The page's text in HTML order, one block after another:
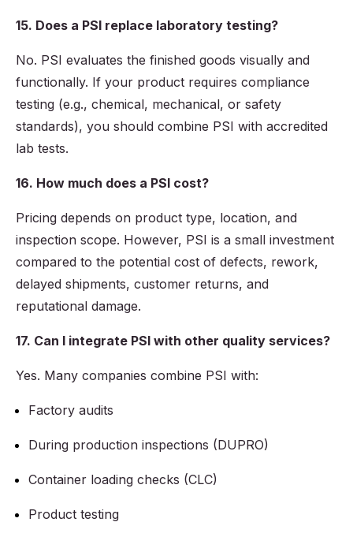
15. Does a PSI replace laboratory testing?
No. PSI evaluates the finished goods visually and
functionally. If your product requires compliance
testing (e.g., chemical, mechanical, or safety
standards), you should combine PSI with accredited
lab tests.
16. How much does a PSI cost?
Pricing depends on product type, location, and
inspection scope. However, PSI is a small investment
compared to the potential cost of defects, rework,
delayed shipments, customer returns, and
reputational damage.
17. Can I integrate PSI with other quality services?
Yes. Many companies combine PSI with:
Factory audits
During production inspections (DUPRO)
Container loading checks (CLC)
Product testing